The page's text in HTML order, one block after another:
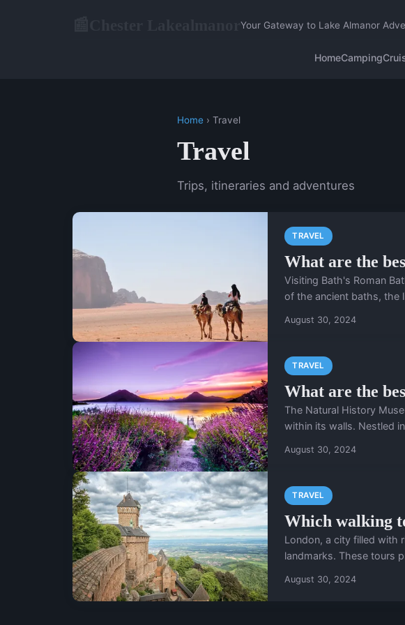
Your Gateway to Lake Almanor
HomeCamping
Home › Travel
Travel
Trips, itineraries and adventures
TRAVEL
What are the
Visiting Bath's Roman
of the ancient baths, the
August 30, 2024
TRAVEL
What are the
The Natural History
within its walls. Nestled
August 30, 2024
TRAVEL
Which walking
London, a city filled with
landmarks. These tours
August 30, 2024